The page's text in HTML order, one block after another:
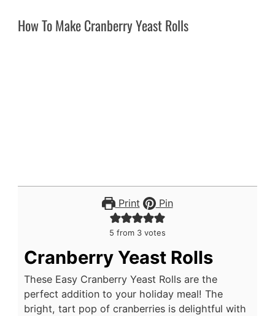
How To Make Cranberry Yeast Rolls
Print Pin
5 from 3 votes
Cranberry Yeast Rolls
These Easy Cranberry Yeast Rolls are the
perfect addition to your holiday meal! The
bright, tart pop of cranberries is delightful with